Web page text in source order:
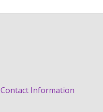
Contact Information